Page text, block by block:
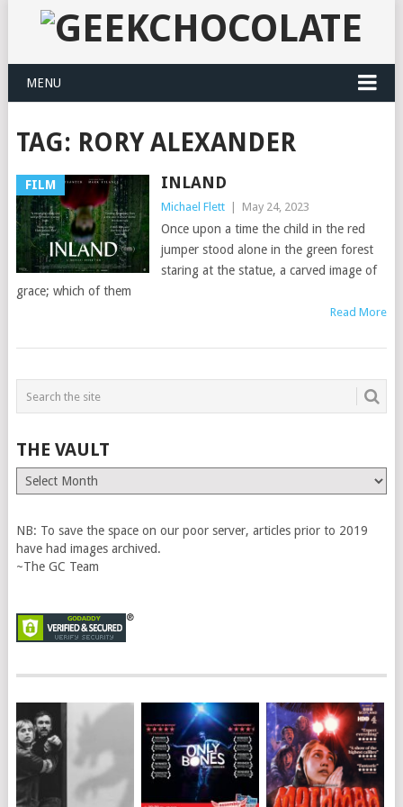
MENU
TAG: RORY ALEXANDER
FILM INLAND
Michael Flett May 24, 2023
Once upon a time the child in the red
jumper stood alone in the green forest
staring at the statue, a carved image of
grace; which of them
Read More
THE VAULT
The
Vault
NB: To save the space on our poor server, articles prior to 2019
have had images archived.
~The GC Team